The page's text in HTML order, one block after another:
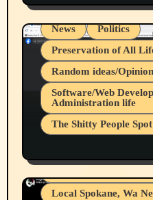
Local Spokane, Wa
News
Politics
Preservation of All
Random ideas/
Software/Web
Administration life
The Shitty People Spot
Snowflake
Block Me Like a
Article
Belief Systems
Businesses/Products
Grifter Hunters
Local Spokane, Wa